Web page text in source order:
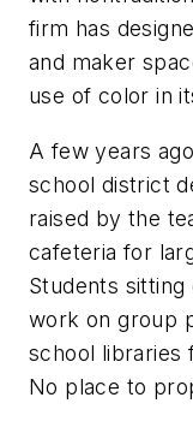
firm has
and maker
use of color in
A few years
school district
raised by the
cafeteria for
Students
work on group
school libraries
No place to